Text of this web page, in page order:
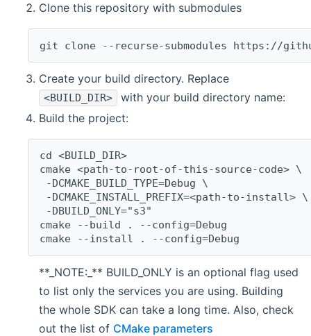
Clone this repository with submodules
git clone --recurse-submodules https://
Create your build directory. Replace
<BUILD_DIR>
with your build directory name:
Build the project:
cd <BUILD_DIR>
cmake <path-to-root-of-this-source-code> \
-DCMAKE_BUILD_TYPE=Debug \
-DCMAKE_INSTALL_PREFIX=<path-to-install> \
-DBUILD_ONLY="s3"
cmake --build . --config=Debug
cmake --install . --config=Debug
**_NOTE:_** BUILD_ONLY is an optional flag used
to list only the services you are using. Building
the whole SDK can take a long time. Also, check
out the list of CMake parameters